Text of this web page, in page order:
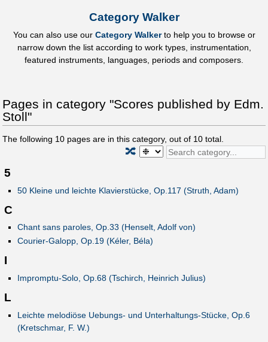
Category Walker
You can also use our Category Walkerto help you to browse or
narrow down the list according to work types, instrumentation,
featured instruments, languages, periods and composers.
Pages in category "Scores published by Edm.
Stoll"
The following 10 pages are in this category, out of 10 total.
🔀
5
50 Kleine und leichte Klavierstücke, Op.117 (Struth, Adam)
C
Chant sans paroles, Op.33 (Henselt, Adolf von)
Courier-Galopp, Op.19 (Kéler, Béla)
I
Impromptu-Solo, Op.68 (Tschirch, Heinrich Julius)
L
Leichte melodiöse Uebungs- und Unterhaltungs-Stücke, Op.6
(Kretschmar, F. W.)